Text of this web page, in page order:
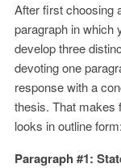
After first choosing
paragraph in which
develop three
devoting one
response with a
thesis. That makes
looks in outline form:
Paragraph #1: